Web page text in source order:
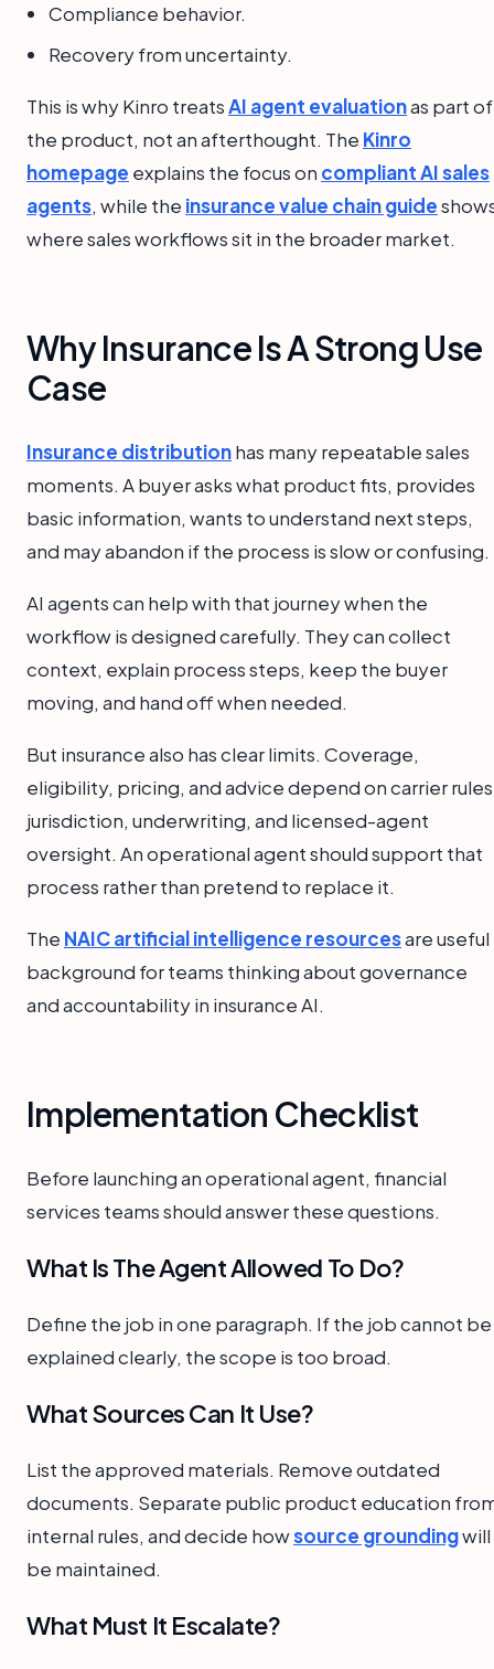
Compliance behavior.
Recovery from uncertainty.
This is why Kinro treatsAI agent evaluationas part of
the product, not an afterthought. The Kinro
homepage explains the focus on compliant AI sales
agents, while the insurance value chain guide
where sales workflows sit in the broader market.
Why Insurance Is A Strong Use
Case
Insurance distributionhas many repeatable sales
moments. A buyer asks what product fits, provides
basic information, wants to understand next steps,
and may abandon if the process is slow or confusing.
AI agents can help with that journey when the
workflow is designed carefully. They can collect
context, explain process steps, keep the buyer
moving, and hand off when needed.
But insurance also has clear limits. Coverage,
eligibility, pricing, and advice depend on carrier
jurisdiction, underwriting, and licensed-agent
oversight. An operational agent should support that
process rather than pretend to replace it.
The NAIC artificial intelligence resourcesare useful
background for teams thinking about governance
and accountability in insurance AI.
Implementation Checklist
Before launching an operational agent, financial
services teams should answer these questions.
What Is The Agent Allowed To Do?
Define the job in one paragraph. If the job cannot be
explained clearly, the scope is too broad.
What Sources Can It Use?
List the approved materials. Remove outdated
documents. Separate public product education
internal rules, and decide howsource groundingwill
be maintained.
What Must It Escalate?